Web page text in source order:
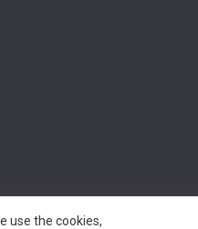
use the cookies,